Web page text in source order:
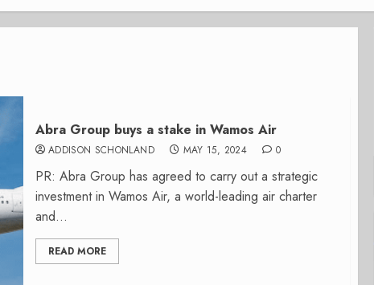
Abra Group buys a stake in Wamos Air
ADDISON SCHONLAND MAY 15, 2024 0
PR: Abra Group has agreed to carry out a strategic
investment in Wamos Air, a world-leading air charter
and...
READ MORE